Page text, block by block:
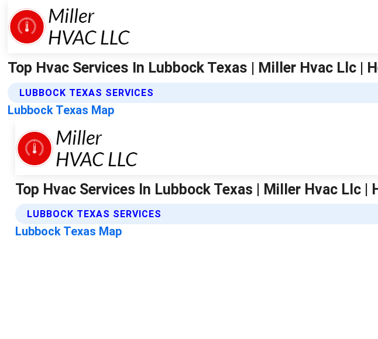
Top Hvac Services In Lubbock Texas | Miller Hvac Llc |
LUBBOCK TEXAS SERVICES
Lubbock Texas Map